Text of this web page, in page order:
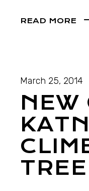
READ MORE
March 25, 2014
NEW
TREE